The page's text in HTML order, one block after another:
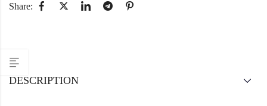
Share:
DESCRIPTION